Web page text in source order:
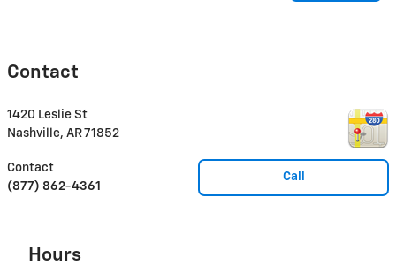
Contact
1420 Leslie St
Nashville, AR71852
Call
Contact
(877) 862-4361
Hours